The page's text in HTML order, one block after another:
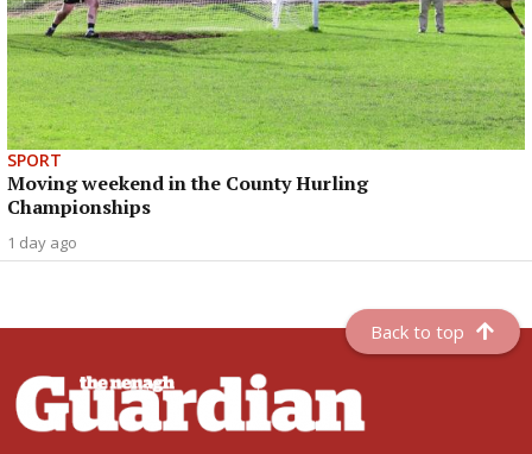
SPORT
Moving weekend in the County Hurling
Championships
1 day ago
Back to top